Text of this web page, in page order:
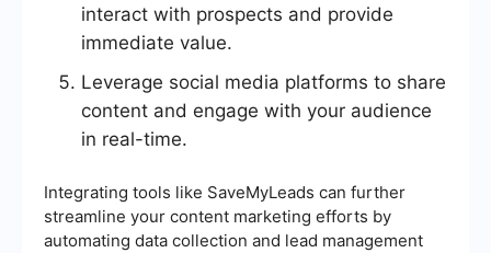
interact with prospects and provide
immediate value.
Leverage social media platforms to share
content and engage with your audience
in real-time.
Integrating tools like SaveMyLeads can further
streamline your content marketing efforts by
automating data collection and lead management